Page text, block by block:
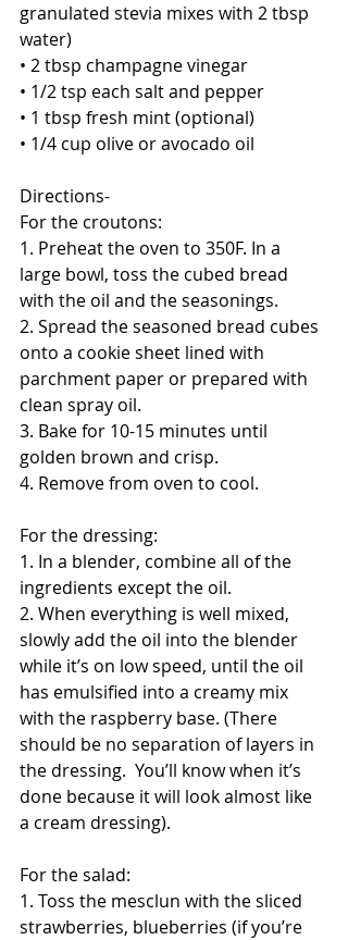
granulated stevia mixes with 2 tbsp
water)
• 2 tbsp champagne vinegar
• 1/2 tsp each salt and pepper
• 1 tbsp fresh mint (optional)
• 1/4 cup olive or avocado oil
Directions-
For the croutons:
1. Preheat the oven to 350F. In a
large bowl, toss the cubed bread
with the oil and the seasonings.
2. Spread the seasoned bread cubes
onto a cookie sheet lined with
parchment paper or prepared with
clean spray oil.
3. Bake for 10-15 minutes until
golden brown and crisp.
4. Remove from oven to cool.
For the dressing:
1. In a blender, combine all of the
ingredients except the oil.
2. When everything is well mixed,
slowly add the oil into the blender
while it’s on low speed, until the oil
has emulsified into a creamy mix
with the raspberry base. (There
should be no separation of layers in
the dressing.  You’ll know when it’s
done because it will look almost like
a cream dressing).
For the salad:
1. Toss the mesclun with the sliced
strawberries, blueberries (if you’re